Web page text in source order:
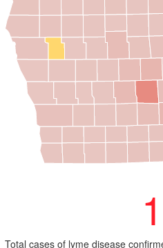
1
Total cases of lyme disease